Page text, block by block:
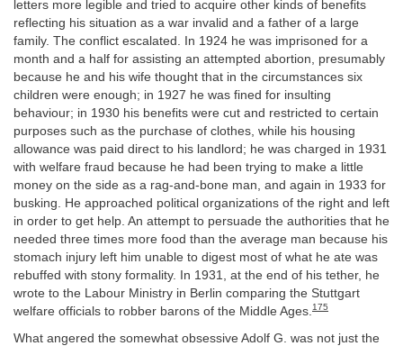
letters more legible and tried to acquire other kinds of benefits
reflecting his situation as a war invalid and a father of a large
family. The conflict escalated. In 1924 he was imprisoned for a
month and a half for assisting an attempted abortion, presumably
because he and his wife thought that in the circumstances six
children were enough; in 1927 he was fined for insulting
behaviour; in 1930 his benefits were cut and restricted to certain
purposes such as the purchase of clothes, while his housing
allowance was paid direct to his landlord; he was charged in 1931
with welfare fraud because he had been trying to make a little
money on the side as a rag-and-bone man, and again in 1933 for
busking. He approached political organizations of the right and left
in order to get help. An attempt to persuade the authorities that he
needed three times more food than the average man because his
stomach injury left him unable to digest most of what he ate was
rebuffed with stony formality. In 1931, at the end of his tether, he
wrote to the Labour Ministry in Berlin comparing the Stuttgart
welfare officials to robber barons of the Middle Ages. 175
What angered the somewhat obsessive Adolf G. was not just the